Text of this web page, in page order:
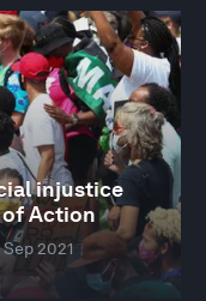
injustice
Action
Sep 2021